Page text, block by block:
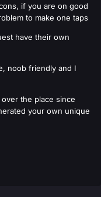
if you are on good
to make one taps
have their own
noob friendly and I
the place since
your own unique